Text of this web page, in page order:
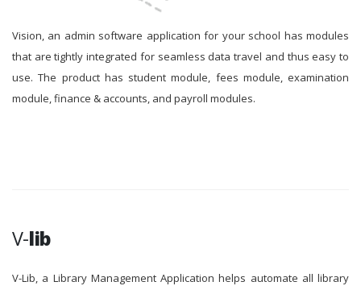
Vision, an admin software application for your school has modules
that are tightly integrated for seamless data travel and thus easy to
use. The product has student module, fees module, examination
module, finance & accounts, and payroll modules.
V-lib
V-Lib, a Library Management Application helps automate all library